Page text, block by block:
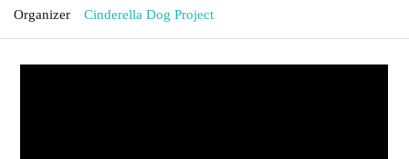
Organizer Cinderella Dog Project